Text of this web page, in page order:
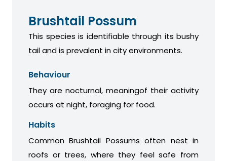
Brushtail Possum
This species is identifiable through its bushy
tail and is prevalent in city environments.
Behaviour
They are nocturnal, meaningof their activity
occurs at night, foraging for food.
Habits
Common Brushtail Possums often nest in
roofs or trees, where they feel safe from